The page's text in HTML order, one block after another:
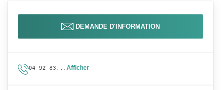
DEMANDE D'INFORMATION
04 92 83... Afficher